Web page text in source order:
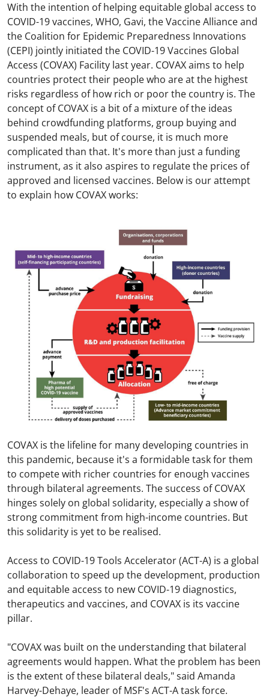
With the intention of helping equitable global access to
COVID-19 vaccines, WHO, Gavi, the Vaccine Alliance and
the Coalition for Epidemic Preparedness Innovations
(CEPI) jointly initiated the COVID-19 Vaccines Global
Access (COVAX) Facility last year. COVAX aims to help
countries protect their people who are at the highest
risks regardless of how rich or poor the country is. The
concept of COVAX is a bit of a mixture of the ideas
behind crowdfunding platforms, group buying and
suspended meals, but of course, it is much more
complicated than that. It's more than just a funding
instrument, as it also aspires to regulate the prices of
approved and licensed vaccines. Below is our attempt
to explain how COVAX works:
COVAX is the lifeline for many developing countries in
this pandemic, because it's a formidable task for them
to compete with richer countries for enough vaccines
through bilateral agreements. The success of COVAX
hinges solely on global solidarity, especially a show of
strong commitment from high-income countries. But
this solidarity is yet to be realised.
Access to COVID-19 Tools Accelerator (ACT-A) is a global
collaboration to speed up the development, production
and equitable access to new COVID-19 diagnostics,
therapeutics and vaccines, and COVAX is its vaccine
pillar.
"COVAX was built on the understanding that bilateral
agreements would happen. What the problem has been
is the extent of these bilateral deals," said Amanda
Harvey-Dehaye, leader of MSF's ACT-A task force.